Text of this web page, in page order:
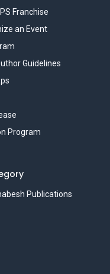
Franchise
an Event
Guidelines
Program
Publications